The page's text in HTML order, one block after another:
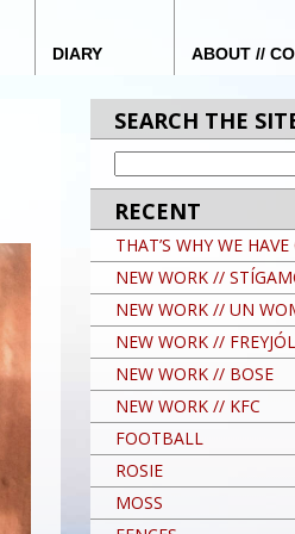
DIARY ABOUT //
SEARCH THE
RECENT
THAT’S WHY WE
NEW WORK //
NEW WORK // UN
NEW WORK //
NEW WORK // BOSE
NEW WORK // KFC
FOOTBALL
ROSIE
MOSS